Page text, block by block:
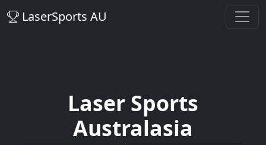
LaserSports AU
Laser Sports
Australasia